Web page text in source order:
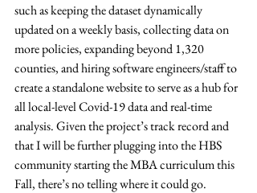
such as keeping the dataset dynamically
updated on a weekly basis, collecting data on
more policies, expanding beyond 1,320
counties, and hiring software engineers/staff to
create a standalone website to serve as a hub for
all local-level Covid-19 data and real-time
analysis. Given the project’s track record and
that I will be further plugging into the HBS
community starting the MBA curriculum this
Fall, there’s no telling where it could go.